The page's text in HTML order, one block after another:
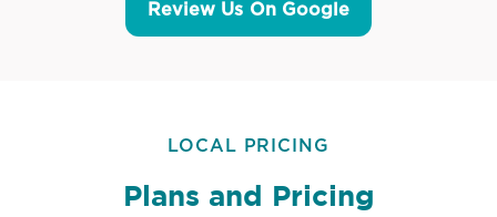
Review Us On Google
LOCAL PRICING
Plans and Pricing